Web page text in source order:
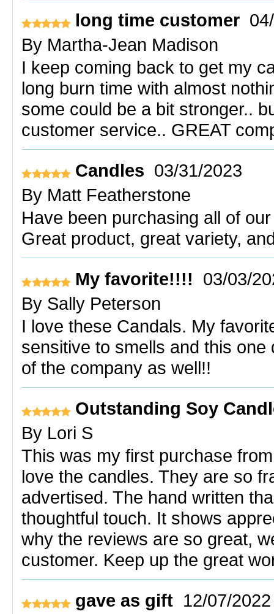
long time customer
By Martha-Jean Madison
I keep coming back to get my
long burn time with almost
some could be a bit stronger..
customer service.. GREAT
Candles 03/31/2023
By Matt Featherstone
Have been purchasing all of
Great product, great variety,
My favorite!!!!
03/03/
By Sally Peterson
I love these Candals. My
sensitive to smells and this
of the company as well!!
Outstanding Soy
By Lori S
This was my first purchase
love the candles. They are so
advertised. The hand written
thoughtful touch. It shows
why the reviews are so great,
customer. Keep up the great
gave as gift 12/07/2022